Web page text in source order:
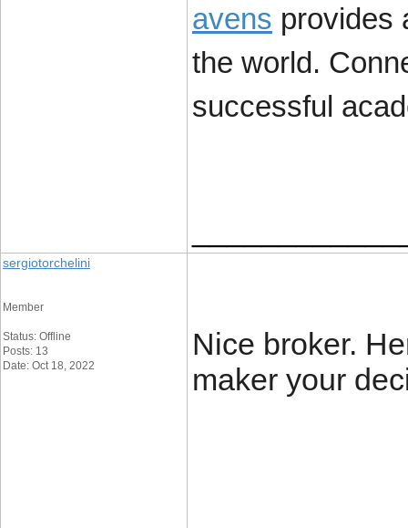
avens provides
the world.
successful
sergiotorchelini
Member
Status: Offline
Posts: 13
Date: Oct 18, 2022
Nice broker.
maker your